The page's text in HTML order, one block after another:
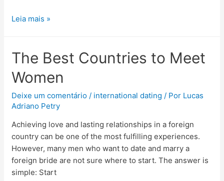
Leia mais »
The Best Countries to Meet
Women
Deixe um comentário / international dating / Por Lucas
Adriano Petry
Achieving love and lasting relationships in a foreign
country can be one of the most fulfilling experiences.
However, many men who want to date and marry a
foreign bride are not sure where to start. The answer is
simple: Start